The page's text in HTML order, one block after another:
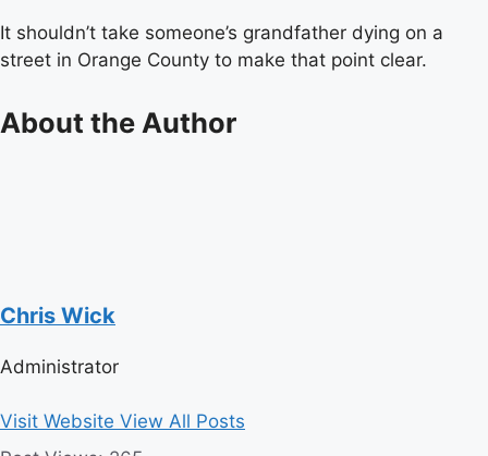
It shouldn’t take someone’s grandfather dying on a
street in Orange County to make that point clear.
About the Author
Chris Wick
Administrator
Visit Website View All Posts